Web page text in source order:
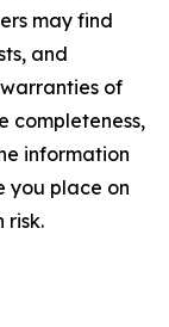
may find
and
of
completeness,
information
you place on
risk.